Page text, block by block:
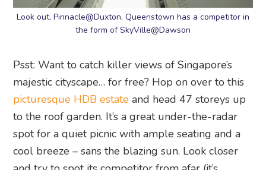
majestic cityscape… for free? Hop on over to this
picturesque HDB estateand head 47 storeys up
spot for a quiet picnic with ample seating and a
cool breeze – sans the blazing sun. Look closer
and try to spot its competitor from afar (it’s
Pinnacle@Duxton, but you didn’t hear this from
us).
Skyville@Dawson, 86 Dawson Road, Singapore